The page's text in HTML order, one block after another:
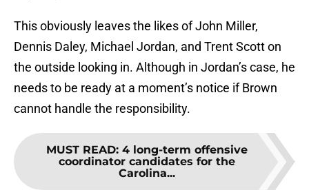
This obviously leaves the likes of John Miller,
Dennis Daley, Michael Jordan, and Trent Scott on
the outside looking in. Although in Jordan’s case, he
needs to be ready at a moment’s notice if Brown
cannot handle the responsibility.
MUST READ: 4 long-term offensive
coordinator candidates for the
Carolina...